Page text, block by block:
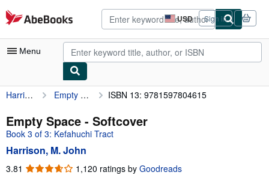
Skip to main content
AbeBooks.com USD
Site
shopping
preferences
Sign in
Menu
My Account
My Purchases
Advanced Search
Browse Collections
Harrison, M. John Empty Space ISBN 13: 9781597804615
Empty Space - Softcover
Book 3 of 3: Kefahuchi Tract
Harrison, M. John
3.81 3.81
1,120 ratings by Goodreads